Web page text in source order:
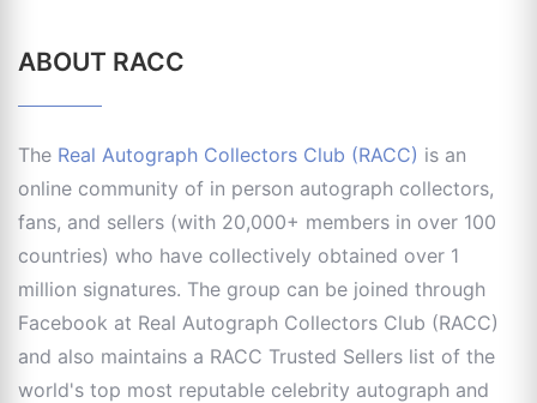
ABOUT RACC
The Real Autograph Collectors Club (RACC) is an
online community of in person autograph collectors,
fans, and sellers (with 20,000+ members in over 100
countries) who have collectively obtained over 1
million signatures. The group can be joined through
Facebook at Real Autograph Collectors Club (RACC)
and also maintains a RACC Trusted Sellers list of the
world's top most reputable celebrity autograph and